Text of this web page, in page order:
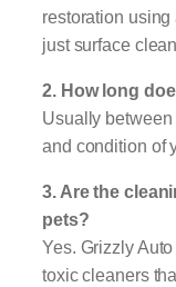
restoration
just surface
2. How long
Usually
and condition of
3. Are the
pets?
Yes. Grizzly
toxic cleaners